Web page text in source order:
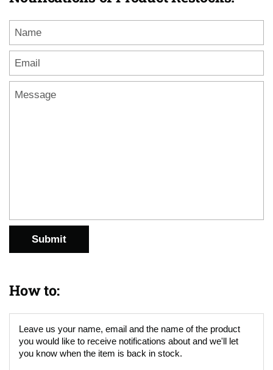
Submit
How to:
Leave us your name, email and the name of the product
you would like to receive notifications about and we'll let
you know when the item is back in stock.